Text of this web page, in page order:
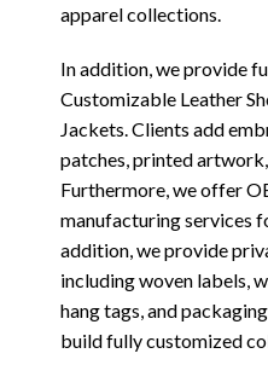
apparel collections.
In addition, we provide
Customizable Leather
Jackets. Clients add
patches, printed artwork,
Furthermore, we offer
manufacturing services
addition, we provide
including woven labels,
hang tags, and
build fully customized